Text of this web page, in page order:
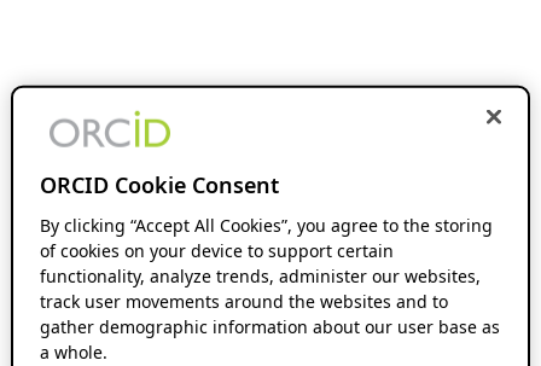
ORCID Cookie Consent
By clicking “Accept All Cookies”, you agree to the storing
of cookies on your device to support certain
functionality, analyze trends, administer our websites,
track user movements around the websites and to
gather demographic information about our user base as
a whole.